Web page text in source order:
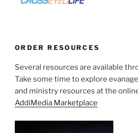
ORDER RESOURCES
Several resources are available
Take some time to explore
and ministry resources at the
AddiMedia Marketplace